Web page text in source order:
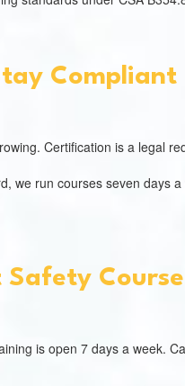
Compliant
Certification is a legal
run courses seven days
Safety Course
is open 7 days a week.